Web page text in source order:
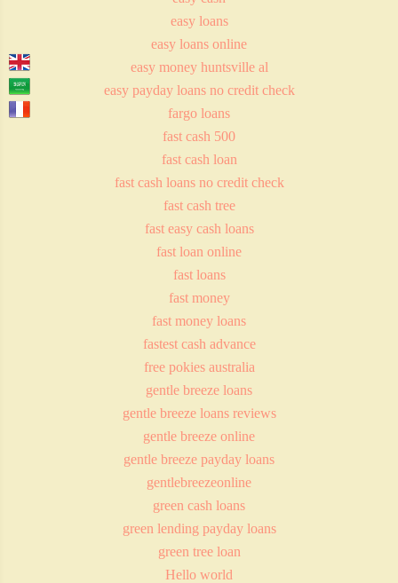
easy loans
easy loans online
easy money huntsville al
easy payday loans no credit check
fargo loans
fast cash 500
fast cash loan
fast cash loans no credit check
fast cash tree
fast easy cash loans
fast loan online
fast loans
fast money
fast money loans
fastest cash advance
free pokies australia
gentle breeze loans
gentle breeze loans reviews
gentle breeze online
gentle breeze payday loans
gentlebreezeonline
green cash loans
green lending payday loans
green tree loan
Hello world